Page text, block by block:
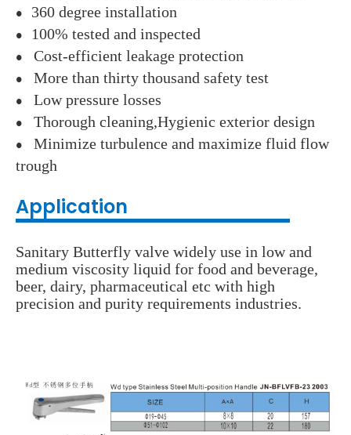
● 360 degree installation
● 100% tested and inspected
● Cost-efficient leakage protection
● More than thirty thousand safety test
● Low pressure losses
● Thorough cleaning,Hygienic exterior design
● Minimize turbulence and maximize fluid flow
trough
Application
Sanitary Butterfly valve widely use in low and
medium viscosity liquid for food and beverage,
beer, dairy, pharmaceutical etc with high
precision and purity requirements industries.